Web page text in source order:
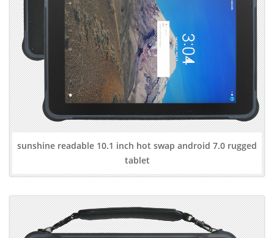
sunshine readable 10.1 inch hot swap android 7.0 rugged
tablet